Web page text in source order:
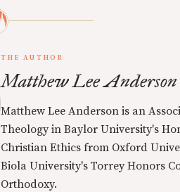
THE AUTHOR
Matthew Lee Anderson
Matthew Lee Anderson is an
Theology in Baylor University's
Christian Ethics from Oxford
Biola University's Torrey Honors
Orthodoxy.